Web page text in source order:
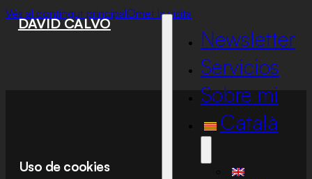
Vés al contingut principalOmet la visita
DAVID CALVO
Newsletter
Servicios
Sobre mi
Català
Uso de cookies